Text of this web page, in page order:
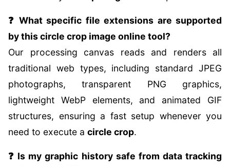
❓ What specific file extensions are supported
by this circle crop image online tool?
Our processing canvas reads and renders all
traditional web types, including standard JPEG
photographs, transparent PNG graphics,
lightweight WebP elements, and animated GIF
structures, ensuring a fast setup whenever you
need to execute a circle crop.
❓ Is my graphic history safe from data tracking